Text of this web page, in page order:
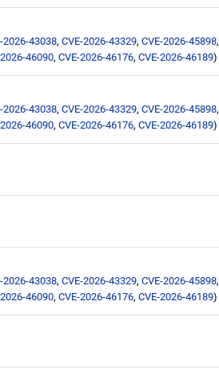
2026-43038, CVE-2026-43329, CVE-2026-45898,
46090, CVE-2026-46176, CVE-2026-46189)
2026-43038, CVE-2026-43329, CVE-2026-45898,
46090, CVE-2026-46176, CVE-2026-46189)
2026-43038, CVE-2026-43329, CVE-2026-45898,
46090, CVE-2026-46176, CVE-2026-46189)